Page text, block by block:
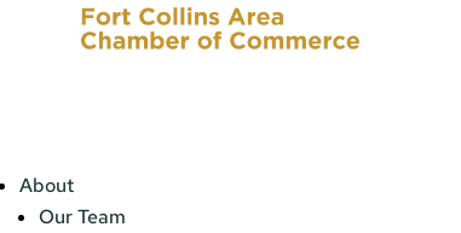
About
Our Team